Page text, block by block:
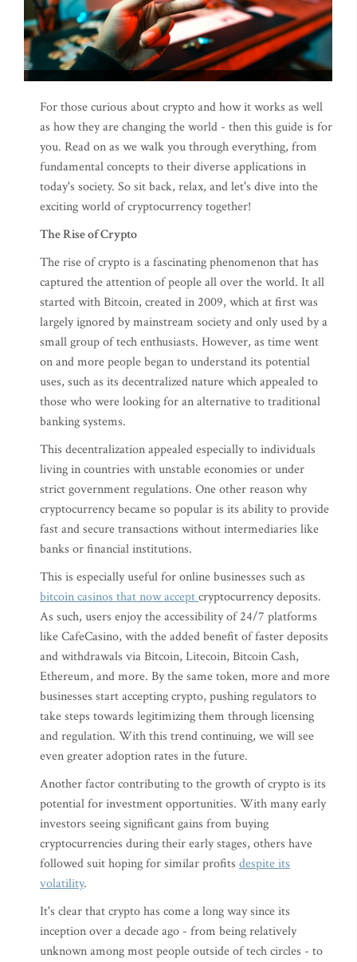
For those curious about crypto and how it works as well
as how they are changing the world - then this guide is for
you. Read on as we walk you through everything, from
fundamental concepts to their diverse applications in
today's society. So sit back, relax, and let's dive into the
exciting world of cryptocurrency together!
The Rise of Crypto
The rise of crypto is a fascinating phenomenon that has
captured the attention of people all over the world. It all
started with Bitcoin, created in 2009, which at first was
largely ignored by mainstream society and only used by a
small group of tech enthusiasts. However, as time went
on and more people began to understand its potential
uses, such as its decentralized nature which appealed to
those who were looking for an alternative to traditional
banking systems.
This decentralization appealed especially to individuals
living in countries with unstable economies or under
strict government regulations. One other reason why
cryptocurrency became so popular is its ability to provide
fast and secure transactions without intermediaries like
banks or financial institutions.
This is especially useful for online businesses such as
bitcoin casinos that now acceptcryptocurrency deposits.
As such, users enjoy the accessibility of 24/7 platforms
like CafeCasino, with the added benefit of faster deposits
and withdrawals via Bitcoin, Litecoin, Bitcoin Cash,
Ethereum, and more. By the same token, more and more
businesses start accepting crypto, pushing regulators to
take steps towards legitimizing them through licensing
and regulation. With this trend continuing, we will see
even greater adoption rates in the future.
Another factor contributing to the growth of crypto is its
potential for investment opportunities. With many early
investors seeing significant gains from buying
cryptocurrencies during their early stages, others have
followed suit hoping for similar profits despite its
volatility.
It's clear that crypto has come a long way since its
inception over a decade ago - from being relatively
unknown among most people outside of tech circles - to